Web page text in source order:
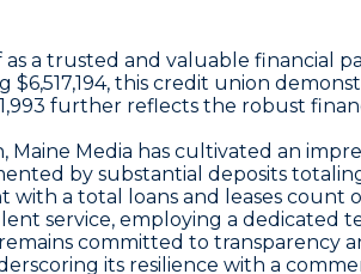
as a trusted and valuable
$6,517,194, this credit union
further reflects the robust
Media has cultivated an
by substantial deposits
with a total loans and leases
service, employing a
committed to transparency
its resilience with a